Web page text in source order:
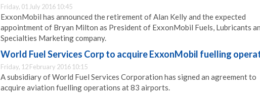
Friday, 01 July 2016 10:45
ExxonMobil has announced the retirement of Alan Kelly and the expected
appointment of Bryan Milton as President of ExxonMobil Fuels, Lubricants
Specialties Marketing company.
World Fuel Services Corp to acquire ExxonMobil fuelling
Friday, 12 February 2016 10:15
A subsidiary of World Fuel Services Corporation has signed an agreement to
acquire aviation fuelling operations at 83 airports.